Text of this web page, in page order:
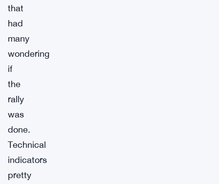
that
had
many
wondering
if
the
rally
was
done.
Technical
indicators
pretty